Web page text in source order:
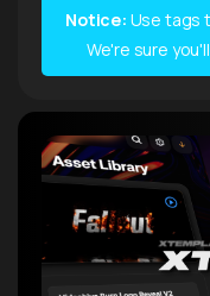
Notice: Use tags
We're sure